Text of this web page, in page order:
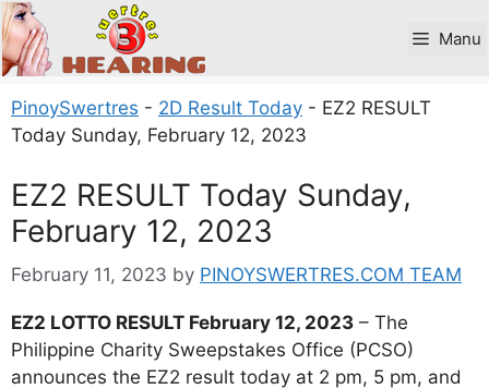
Skip
to
content
Manu
PinoySwertres - 2D Result Today - EZ2 RESULT
Today Sunday, February 12, 2023
EZ2 RESULT Today Sunday,
February 12, 2023
February 11, 2023 by PINOYSWERTRES.COM TEAM
EZ2 LOTTO RESULT February 12, 2023 – The
Philippine Charity Sweepstakes Office (PCSO)
announces the EZ2 result today at 2 pm, 5 pm, and